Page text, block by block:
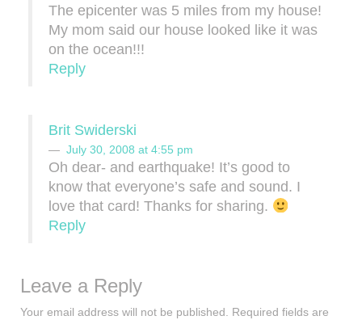
The epicenter was 5 miles from my house!
My mom said our house looked like it was
on the ocean!!!
Reply
Brit Swiderski
July 30, 2008 at 4:55 pm
Oh dear- and earthquake! It’s good to
know that everyone’s safe and sound. I
love that card! Thanks for sharing.
Reply
Leave a Reply
Your email address will not be published.
Required fields are